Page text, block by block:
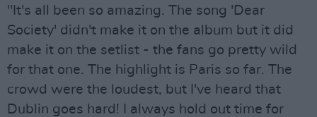
"It's all been so amazing. The song 'Dear
Society' didn't make it on the album but it did
make it on the setlist - the fans go pretty wild
for that one. The highlight is Paris so far. The
crowd were the loudest, but I've heard that
Dublin goes hard! I always hold out time for